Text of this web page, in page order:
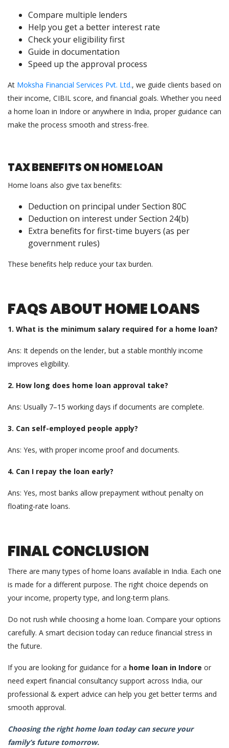
Compare multiple lenders
Help you get a better interest rate
Check your eligibility first
Guide in documentation
Speed up the approval process
At Moksha Financial Services Pvt. Ltd., we guide clients based on
their income, CIBIL score, and financial goals. Whether you need
a home loan in Indore or anywhere in India, proper guidance can
make the process smooth and stress-free.
TAX BENEFITS ON HOME LOAN
Home loans also give tax benefits:
Deduction on principal under Section 80C
Deduction on interest under Section 24(b)
Extra benefits for first-time buyers (as per
government rules)
These benefits help reduce your tax burden.
FAQS ABOUT HOME LOANS
1. What is the minimum salary required for a home loan?
Ans: It depends on the lender, but a stable monthly income
improves eligibility.
2. How long does home loan approval take?
Ans: Usually 7–15 working days if documents are complete.
3. Can self-employed people apply?
Ans: Yes, with proper income proof and documents.
4. Can I repay the loan early?
Ans: Yes, most banks allow prepayment without penalty on
floating-rate loans.
FINAL CONCLUSION
There are many types of home loans available in India. Each one
is made for a different purpose. The right choice depends on
your income, property type, and long-term plans.
Do not rush while choosing a home loan. Compare your options
carefully. A smart decision today can reduce financial stress in
the future.
If you are looking for guidance for a home loan in Indore or
need expert financial consultancy support across India, our
professional & expert advice can help you get better terms and
smooth approval.
Choosing the right home loan today can secure your
family’s future tomorrow.